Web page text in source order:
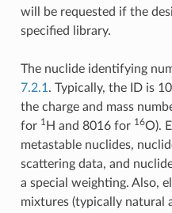
will be requested if the
specified library.
The nuclide identifying
7.2.1 . Typically, the ID is
the charge and mass
for 1 H and 8016 for 16O).
metastable nuclides,
scattering data, and
a special weighting. Also,
mixtures (typically natural